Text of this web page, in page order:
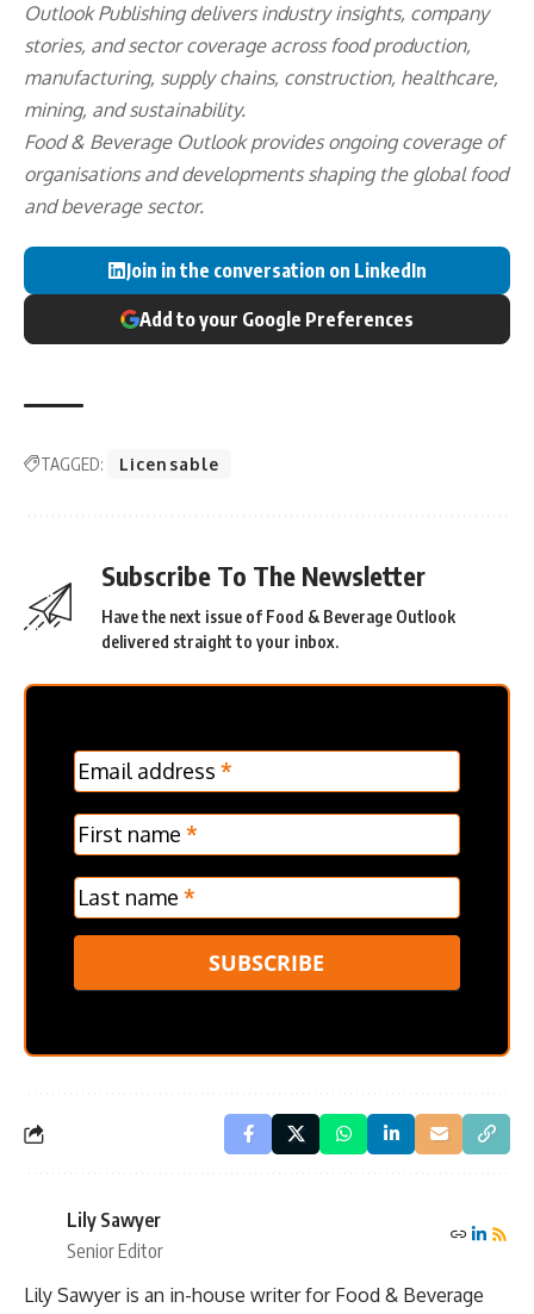
Outlook Publishing delivers industry insights, company
stories, and sector coverage across food production,
manufacturing, supply chains, construction, healthcare,
mining, and sustainability.
Food & Beverage Outlook provides ongoing coverage of
organisations and developments shaping the global food
and beverage sector.
Join in the conversation on LinkedIn
Add to your Google Preferences
TAGGED: Licensable
Subscribe To The Newsletter
Have the next issue of Food & Beverage Outlook
delivered straight to your inbox.
MC
Frontpage
Verticle
Email address *
First name *
Last name *
SUBSCRIBE
Lily Sawyer
Senior Editor
Lily Sawyer is an in-house writer for Food & Beverage